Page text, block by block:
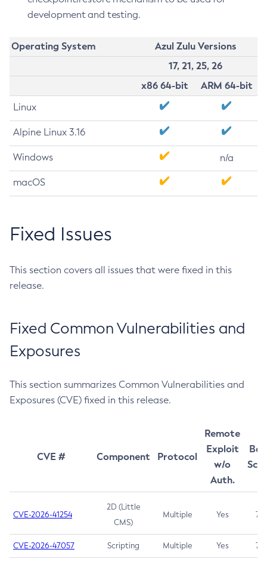
development and testing.
Operating System
Azul Zulu Versions
17, 21, 25, 26
x86 64-bit
ARM 64-bit
Linux
Alpine Linux 3.16
Windows n/a
macOS
Fixed Issues
This section covers all issues that were fixed in this
release.
Fixed Common Vulnerabilities and
Exposures
This section summarizes Common Vulnerabilities and
Exposures (CVE) fixed in this release.
CVE # Component Protocol
Remote
Exploit
w/o
Auth.
CVE-2026-41254
2D (Little
CMS)
Multiple Yes 7.5
CVE-2026-47057 Scripting Multiple Yes 7.5